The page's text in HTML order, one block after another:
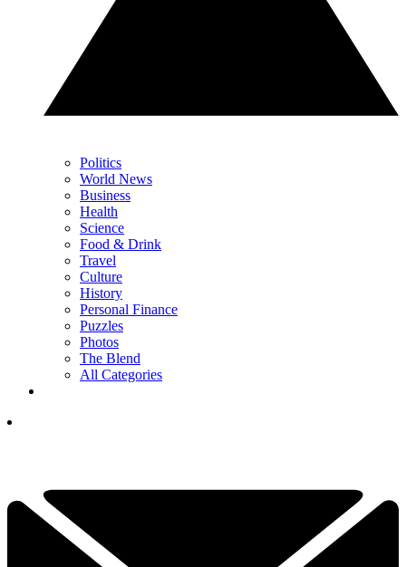
Politics
World News
Business
Health
Science
Food & Drink
Travel
Culture
History
Personal Finance
Puzzles
Photos
The Blend
All Categories